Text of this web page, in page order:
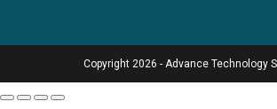
Copyright 2026 - Advance Technology